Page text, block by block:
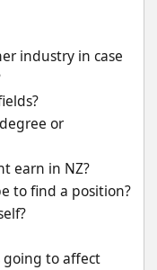
industry in case
or
earn in NZ?
to find a position?
going to affect